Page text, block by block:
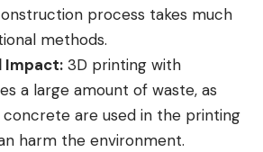
process takes much
methods.
Impact: 3D printing with
a large amount of waste, as
are used in the printing
harm the environment.